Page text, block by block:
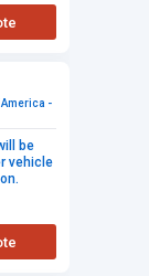
-
be
vehicle